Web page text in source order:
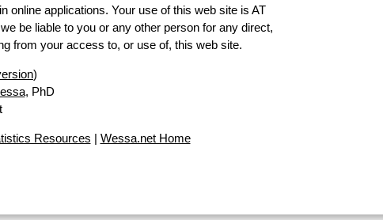
online applications. Your use of this web site is AT
be liable to you or any other person for any direct,
from your access to, or use of, this web site.
)
, PhD
Resources | Wessa.net Home